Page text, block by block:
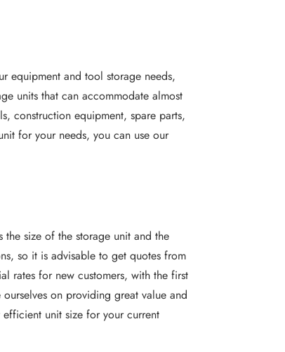
equipment and tool storage needs,
units that can accommodate almost
construction equipment, spare parts,
for your needs, you can use our
size of the storage unit and the
so it is advisable toget quotes from
rates for new customers, with the first
on providing great value and
unit size for your current